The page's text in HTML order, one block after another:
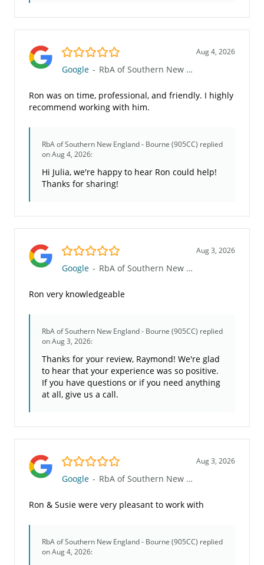
5.0/5 Aug 4, 2026
Google - RbA of Southern New England - Bourne (905CC)
Ron was on time, professional, and friendly. I highly
recommend working with him.
RbA of Southern New England - Bourne (905CC) replied
on Aug 4, 2026:
Hi Julia, we're happy to hear Ron could help!
Thanks for sharing!
5.0/5 Aug 3, 2026
Google - RbA of Southern New England - Bourne (905CC)
Ron very knowledgeable
RbA of Southern New England - Bourne (905CC) replied
on Aug 3, 2026:
Thanks for your review, Raymond! We're glad
to hear that your experience was so positive.
If you have questions or if you need anything
at all, give us a call.
5.0/5 Aug 3, 2026
Google - RbA of Southern New England - Bourne (905CC)
Ron & Susie were very pleasant to work with
RbA of Southern New England - Bourne (905CC) replied
on Aug 4, 2026: